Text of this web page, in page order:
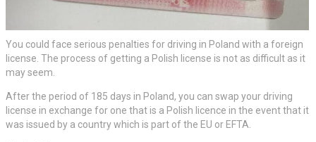
You could face serious penalties for driving in Poland with a foreign
license. The process of getting a Polish license is not as difficult as it
may seem.
After the period of 185 days in Poland, you can swap your driving
license in exchange for one that is a Polish licence in the event that it
was issued by a country which is part of the EU or EFTA.